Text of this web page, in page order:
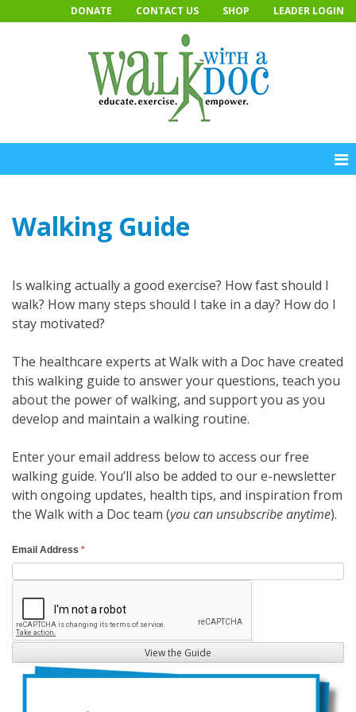
to
DONATE CONTACT US SHOP LEADER LOGIN
Walking Guide
Is walking actually a good exercise? How fast should I
walk? How many steps should I take in a day? How do I
stay motivated?
The healthcare experts at Walk with a Doc have created
this walking guide to answer your questions, teach you
about the power of walking, and support you as you
develop and maintain a walking routine.
Enter your email address below to access our free
walking guide. You’ll also be added to our e-newsletter
with ongoing updates, health tips, and inspiration from
the Walk with a Doc team (you can unsubscribe anytime).
W
n
g
Email Address *
View the Guide